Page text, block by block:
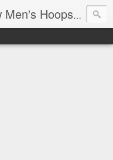
Houston Roundball Review Men's Hoops Blog